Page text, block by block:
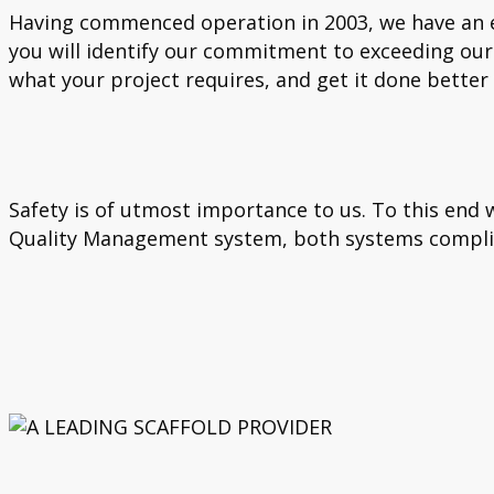
Having commenced operation in 2003, we have
you will identify our commitment to exceeding
what your project requires, and get it done
Safety is of utmost importance to us. To this end
Quality Management system, both systems